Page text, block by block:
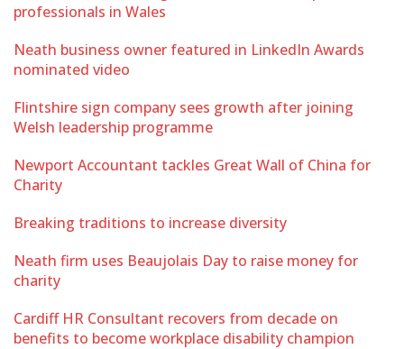
professionals in Wales
Neath business owner featured in LinkedIn Awards
nominated video
Flintshire sign company sees growth after joining
Welsh leadership programme
Newport Accountant tackles Great Wall of China for
Charity
Breaking traditions to increase diversity
Neath firm uses Beaujolais Day to raise money for
charity
Cardiff HR Consultant recovers from decade on
benefits to become workplace disability champion